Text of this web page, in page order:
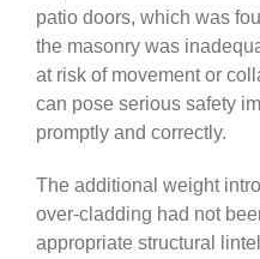
patio doors, which was
the masonry was
at risk of movement or
can pose serious safety
promptly and correctly.
The additional weight
over-cladding had not
appropriate structural